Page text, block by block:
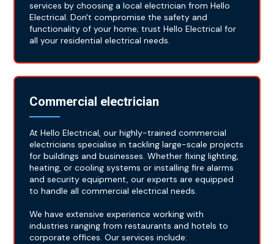
services by choosing a local electrician from Hello
Electrical. Don't compromise the safety and
functionality of your home; trust Hello Electrical for
all your residential electrical needs.
Commercial electrician
At Hello Electrical, our highly-trained commercial
electricians specialise in tackling large-scale projects
for buildings and businesses. Whether fixing lighting,
heating, or cooling systems or installing fire alarms
and security equipment, our experts are equipped
to handle all commercial electrical needs.
We have extensive experience working with
industries ranging from restaurants and hotels to
corporate offices. Our services include: